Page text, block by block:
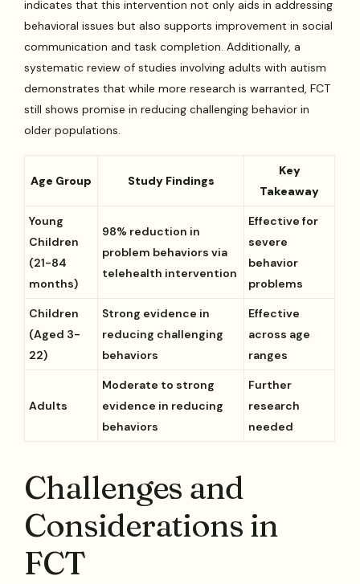
indicates that this intervention not only aids in addressing
behavioral issues but also supports improvement in social
communication and task completion. Additionally, a
systematic review of studies involving adults with autism
demonstrates that while more research is warranted, FCT
still shows promise in reducing challenging behavior in
older populations.
Age Group Study Findings
Key
Takeaway
Young
Children
(21-84
months)
98% reduction in
problem behaviors via
telehealth intervention
Effective for
severe
behavior
problems
Children
(Aged 3-
22)
Strong evidence in
reducing challenging
behaviors
Effective
across age
ranges
Adults
Moderate to strong
evidence in reducing
behaviors
Further
research
needed
Challenges and
Considerations in
FCT